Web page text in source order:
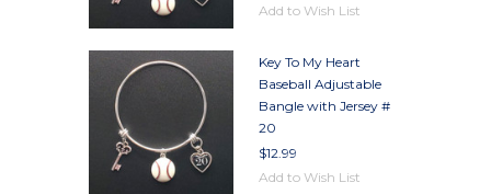
Add to Wish List
Key To My Heart
Baseball Adjustable
Bangle with Jersey #
20
$12.99
Add to Wish List